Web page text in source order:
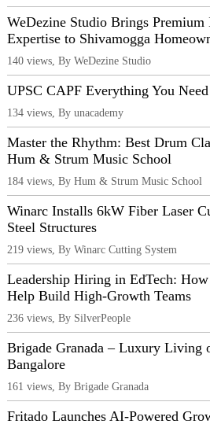
WeDezine Studio Brings
Expertise to Shivamogga
140 views, By WeDezine Studio
UPSC CAPF Everything You
134 views, By unacademy
Master the Rhythm: Best Drum
Hum & Strum Music School
184 views, By Hum & Strum Music School
Winarc Installs 6kW Fiber Laser
Steel Structures
219 views, By Winarc Cutting System
Leadership Hiring in EdTech:
Help Build High-Growth Teams
236 views, By SilverPeople
Brigade Granada – Luxury Living
Bangalore
161 views, By Brigade Granada
Fritado Launches AI-Powered